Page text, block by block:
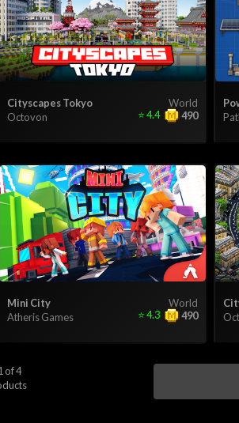
World
Cityscapes Tokyo
Octovon
490
⭐4.4
World
Mini City
Atheris Games
490
⭐4.3
of 4